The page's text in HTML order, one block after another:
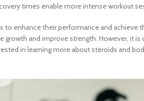
times enable more intense workout
enhance their performance and achieve
and improve strength. However, it
in learning more about steroids and